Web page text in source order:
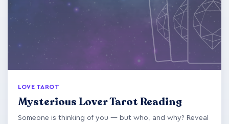
LOVE TAROT
Mysterious Lover Tarot Reading
Someone is thinking of you — but who, and why? Reveal